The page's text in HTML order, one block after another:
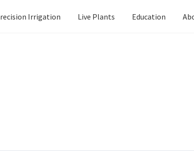
Irrigation Live Plants Education